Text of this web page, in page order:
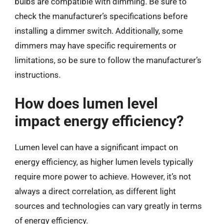
check the manufacturer’s specifications before
installing a dimmer switch. Additionally, some
dimmers may have specific requirements or
limitations, so be sure to follow the manufacturer’s
instructions.
How does lumen level
impact energy efficiency?
Lumen level can have a significant impact on
energy efficiency, as higher lumen levels typically
require more power to achieve. However, it’s not
always a direct correlation, as different light
sources and technologies can vary greatly in terms
of energy efficiency.